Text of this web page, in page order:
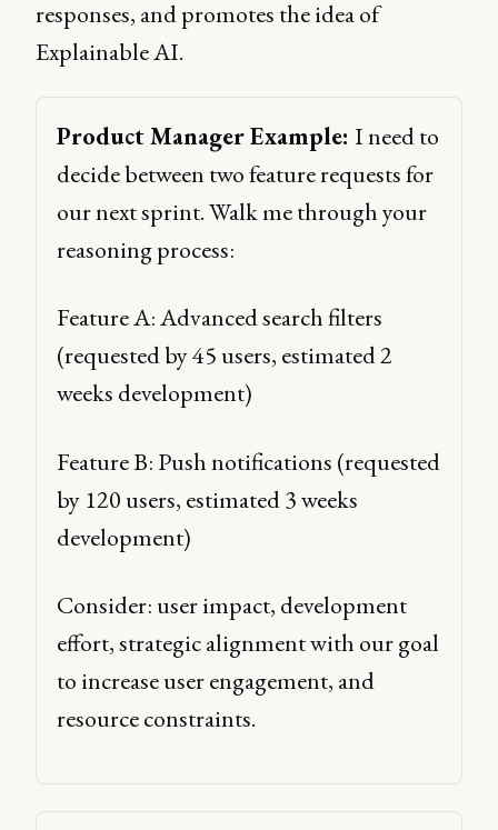
responses, and promotes the idea of
Explainable AI.
Product Manager Example: I need to
decide between two feature requests for
our next sprint. Walk me through your
reasoning process:
Feature A: Advanced search filters
(requested by 45 users, estimated 2
weeks development)
Feature B: Push notifications (requested
by 120 users, estimated 3 weeks
development)
Consider: user impact, development
effort, strategic alignment with our goal
to increase user engagement, and
resource constraints.